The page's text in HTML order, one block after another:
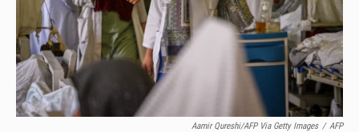
Aamir Qureshi/AFP Via Getty Images / AFP